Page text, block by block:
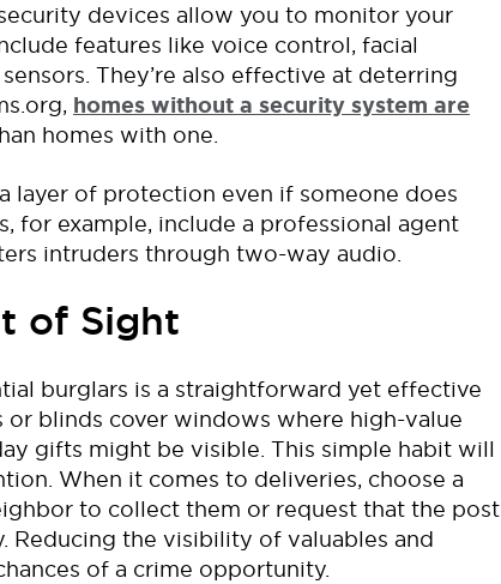
devices allow you to monitor your
features like voice control, facial
They’re also effective at deterring
homes without a security system are
homes with one.
layer of protection even if someone does
, for example, include a professional agent
intruders through two-way audio.
of Sight
burglars is a straightforward yet effective
or blinds cover windows where high-value
gifts might be visible. This simple habit will
When it comes to deliveries, choose a
to collect them or request that the post
Reducing the visibility of valuables and
of a crime opportunity.